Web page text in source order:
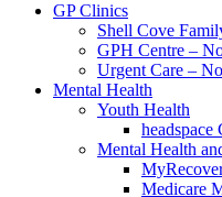
GP Clinics
Shell Cove
GPH Centre –
Urgent Care –
Mental Health
Youth Health
headspace
Mental Health
Medicare